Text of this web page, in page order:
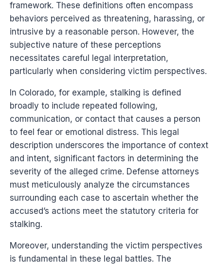
framework. These definitions often encompass
behaviors perceived as threatening, harassing, or
intrusive by a reasonable person. However, the
subjective nature of these perceptions
necessitates careful legal interpretation,
particularly when considering victim perspectives.
In Colorado, for example, stalking is defined
broadly to include repeated following,
communication, or contact that causes a person
to feel fear or emotional distress. This legal
description underscores the importance of context
and intent, significant factors in determining the
severity of the alleged crime. Defense attorneys
must meticulously analyze the circumstances
surrounding each case to ascertain whether the
accused’s actions meet the statutory criteria for
stalking.
Moreover, understanding the victim perspectives
is fundamental in these legal battles. The